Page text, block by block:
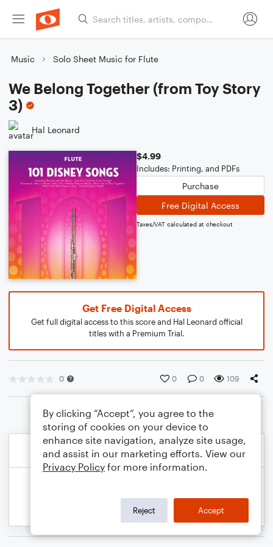
Music Solo Sheet Music for Flute
We Belong Together (from Toy Story
3)
Hal Leonard
$4.99
Includes: Printing, and PDFs
Purchase
Free Digital Access
Taxes/VAT calculated at checkout
Get Free Digital Access
Get full digital access to this score and Hal Leonard official
titles with a Premium Trial.
0 0 0 109
By clicking “Accept”, you agree to the
storing of cookies on your device to
enhance site navigation, analyze site usage,
and assist in our marketing efforts. View our
Privacy Policy for more information.
Reject Accept